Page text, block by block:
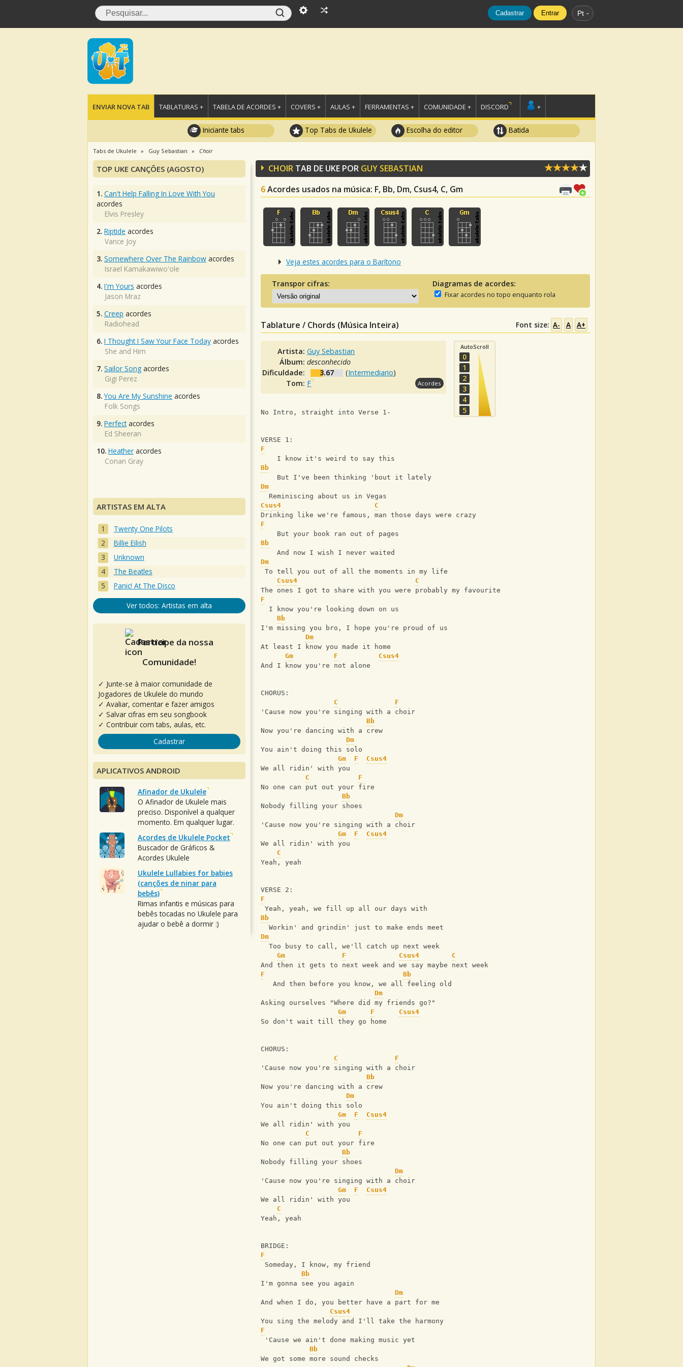
Cadastrar Entrar Pt
ENVIAR NOVA TAB TABLATURAS + TABELA DE ACORDES + COVERS + AULAS + FERRAMENTAS + COMUNIDADE + DISCORD +
Iniciante tabs Top Tabs de Ukulele Escolha do editor Batida
Tabs de Ukulele Guy Sebastian Choir
CHOIR TAB DE UKE POR GUY SEBASTIAN
6Acordes usados na música: F, Bb, Dm, Csus4, C, Gm
Veja estes acordes para o Barítono
Transpor cifras: Diagramas de acordes:
Fixar acordes no topo enquanto rola
Tablature / Chords (Música Inteira) Font size: A- A A+
Artista:Guy Sebastian
Álbum:desconhecido
Dificuldade:
3.67 (Intermediario)
Tom: F Acordes
AutoScroll
0
1
2
3
4
5
No Intro, straight into Verse 1-
VERSE 1:
F
    I know it's weird to say this
Bb
    But I've been thinking 'bout it lately
Dm
  Reminiscing about us in Vegas
Csus4
C
Drinking like we're famous, man those days were crazy
F
    But your book ran out of pages
Bb
    And now I wish I never waited
Dm
To tell you out of all the moments in my life
Csus4
C
The ones I got to share with you were probably my favourite
F
  I know you're looking down on us
Bb
I'm missing you bro, I hope you're proud of us
Dm
At least I know you made it home
Gm
F
Csus4
And I know you're not alone
CHORUS:
C
F
'Cause now you're singing with a choir
Bb
Now you're dancing with a crew
Dm
You ain't doing this solo
Gm
F
Csus4
We all ridin' with you
C
F
No one can put out your fire
Bb
Nobody filling your shoes
Dm
'Cause now you're singing with a choir
Gm
F
Csus4
We all ridin' with you
C
Yeah, yeah
VERSE 2:
F
Yeah, yeah, we fill up all our days with
Bb
  Workin' and grindin' just to make ends meet
Dm
  Too busy to call, we'll catch up next week
Gm
F Csus4
C
And then it gets to next week and we say maybe next week
F
Bb
   And then before you know, we all feeling old
Dm
Asking ourselves "Where did my friends go?"
Gm
F
Csus4
So don't wait till they go home
CHORUS:
C
F
'Cause now you're singing with a choir
Bb
Now you're dancing with a crew
Dm
You ain't doing this solo
Gm
F
Csus4
We all ridin' with you
C
F
No one can put out your fire
Bb
Nobody filling your shoes
Dm
'Cause now you're singing with a choir
Gm
F
Csus4
We all ridin' with you
C
Yeah, yeah
BRIDGE:
F
Someday, I know, my friend
Bb
I'm gonna see you again
Dm
And when I do, you better have a part for me
Csus4
You sing the melody and I'll take the harmony
F
'Cause we ain't done making music yet
Bb
We got some more sound checks
TOP UKE CANÇÕES (AGOSTO)
1. Can't Help Falling In Love With You
acordes
Elvis Presley
2. Riptide acordes
Vance Joy
3. Somewhere Over The Rainbow acordes
Israel Kamakawiwo'ole
4. I'm Yours acordes
Jason Mraz
5. Creep acordes
Radiohead
6. I Thought I Saw Your Face Today acordes
She and Him
7. Sailor Song acordes
Gigi Perez
8. You Are My Sunshine acordes
Folk Songs
9. Perfectacordes
Ed Sheeran
10. Heather acordes
Conan Gray
ARTISTAS EM ALTA
Twenty One Pilots
Billie Eilish
Unknown
The Beatles
Panic! At The Disco
Ver todos: Artistas em alta
Participe da nossa
Comunidade!
✓ Junte-se à maior comunidade de
Jogadores de Ukulele do mundo
✓ Avaliar, comentar e fazer amigos
✓ Salvar cifras em seu songbook
✓ Contribuir com tabs, aulas, etc.
Cadastrar
APLICATIVOS ANDROID
Afinador de Ukulele
O Afinador de Ukulele mais
preciso. Disponível a qualquer
momento. Em qualquer lugar.
Acordes de Ukulele Pocket
Buscador de Gráficos &
Acordes Ukulele
Ukulele Lullabies for babies
(canções de ninar para
bebês)
Rimas infantis e músicas para
bebês tocadas no Ukulele para
ajudar o bebê a dormir :)